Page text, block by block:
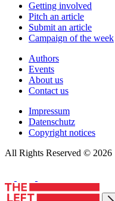
Getting involved
Pitch an article
Submit an article
Campaign of the week
Authors
Events
About us
Contact us
Impressum
Datenschutz
Copyright notices
All Rights Reserved © 2026